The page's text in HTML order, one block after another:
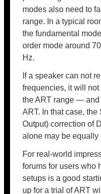
modes also need to
range. In a typical
the fundamental
order mode around
Hz.
If a speaker can not
frequencies, it will
the ART range — and
ART. In that case,
Output) correction of
alone may be equally
For real-world
forums for users who
setups is a good
up for a trial of ART